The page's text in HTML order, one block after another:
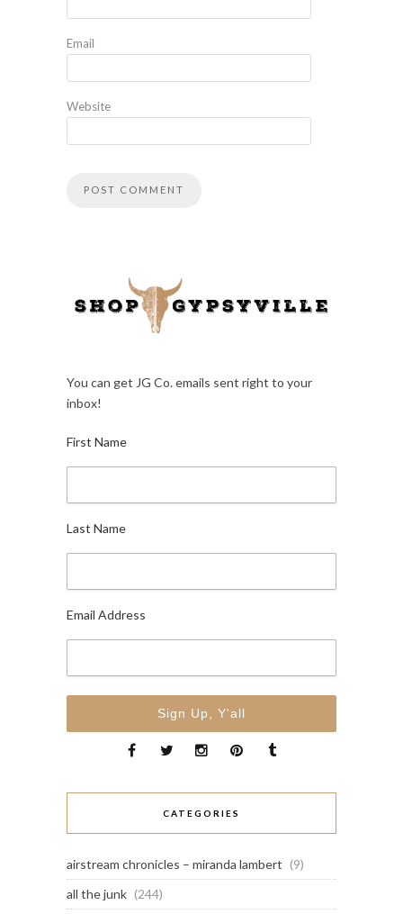
Email
Website
You can get JG Co. emails sent right to your
inbox!
First Name
Last Name
Email Address
CATEGORIES
airstream chronicles – miranda lambert (9)
all the junk (244)